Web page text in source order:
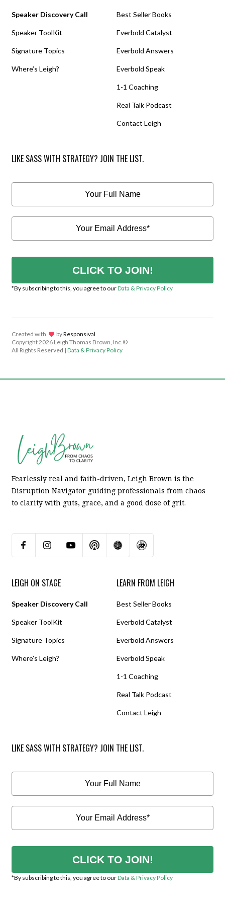
Speaker Discovery Call
Speaker ToolKit
Signature Topics
Where’s Leigh?
Best Seller Books
Everbold Catalyst
Everbold Answers
Everbold Speak
1-1 Coaching
Real Talk Podcast
Contact Leigh
LIKE SASS WITH STRATEGY? JOIN THE LIST.
CLICK TO JOIN!
*By subscribing to this, you agree to ourData & Privacy Policy
Created with lov byResponsival
Copyright2026 Leigh Thomas Brown, Inc.©
All Rights Reserved | Data & Privacy Policy
Fearlessly real and faith-driven, Leigh Brown is the
Disruption Navigator guiding professionals from chaos
to clarity with guts, grace, and a good dose of grit.
LEIGH ON STAGE
Speaker Discovery Call
Speaker ToolKit
Signature Topics
Where’s Leigh?
LEARN FROM LEIGH
Best Seller Books
Everbold Catalyst
Everbold Answers
Everbold Speak
1-1 Coaching
Real Talk Podcast
Contact Leigh
LIKE SASS WITH STRATEGY? JOIN THE LIST.
CLICK TO JOIN!
*By subscribing to this, you agree to ourData & Privacy Policy